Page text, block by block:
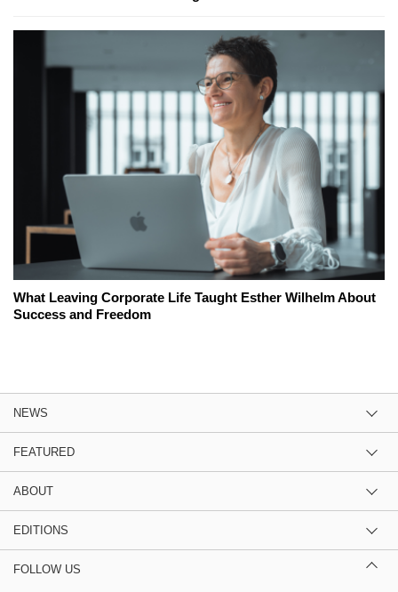
What Leaving Corporate Life Taught Esther Wilhelm About
Success and Freedom
NEWS
FEATURED
ABOUT
EDITIONS
FOLLOW US